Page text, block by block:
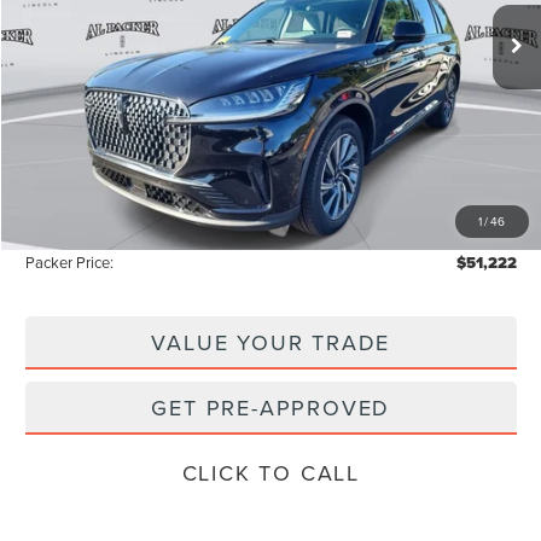
1/46
Courtesy Vehicle 5k mi Int.
Less
MSRP:
Admin Fee:
Electronic Titling Fee:
-$8,531
Packer Price: $51,222
VALUE YOUR TRADE
GET PRE-APPROVED
CLICK TO CALL